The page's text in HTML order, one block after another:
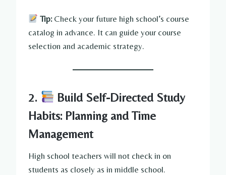
Tip:Check your future high school’s course
catalog in advance. It can guide your course
selection and academic strategy.
2.
Build Self-Directed Study
Habits: Planning and Time
Management
High school teachers will not check in on
students as closely as in middle school.